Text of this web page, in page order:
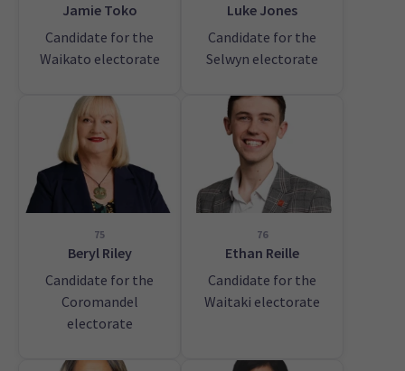
Jamie Toko
Candidate for the
Waikato electorate
Luke Jones
Candidate for the
Selwyn electorate
75
Beryl Riley
Candidate for the
Coromandel
electorate
76
Ethan Reille
Candidate for the
Waitaki electorate